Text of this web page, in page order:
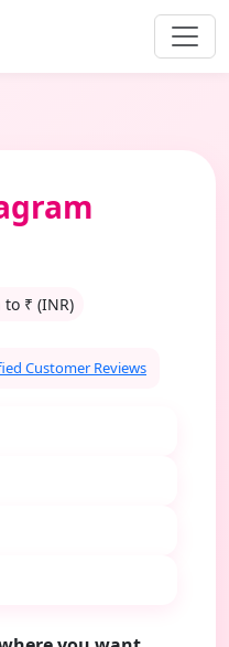
₹ (INR)
Customer Reviews